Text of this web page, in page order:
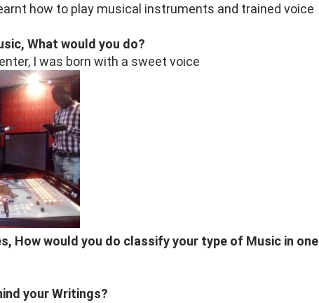
how to play musical instruments and trained voice
What would you do?
I was born with a sweet voice
How would you do classify your type of Music in one
your Writings?